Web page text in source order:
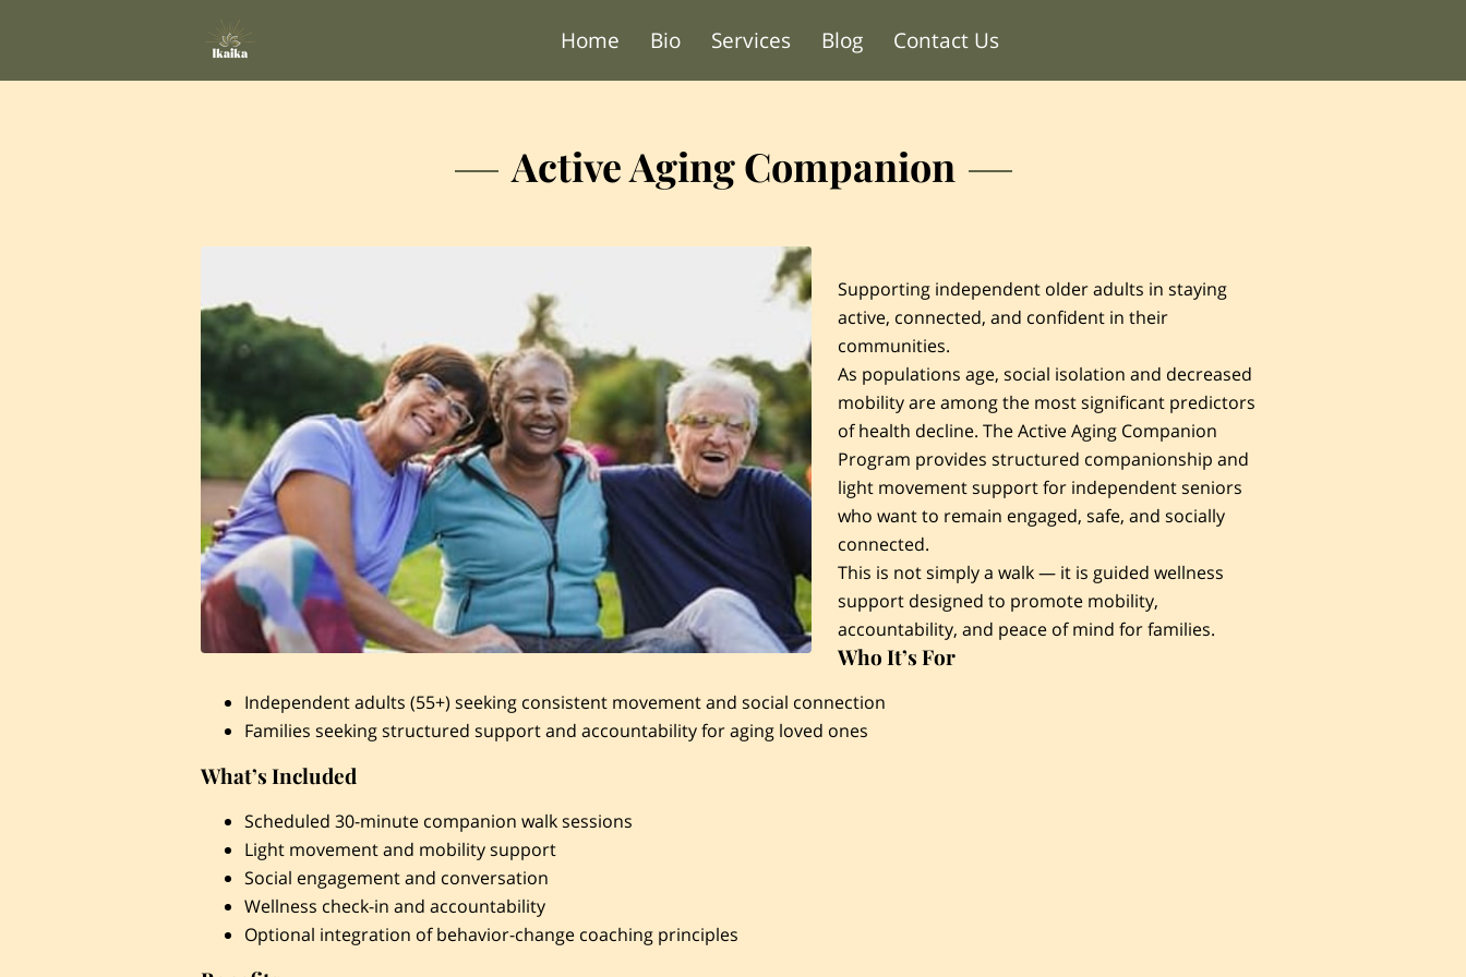
Home Bio Services Blog Contact Us
Active Aging Companion
Supporting independent older adults in staying
active, connected, and confident in their
communities.
As populations age, social isolation and decreased
mobility are among the most significant predictors
of health decline. The Active Aging Companion
Program provides structured companionship and
light movement support for independent seniors
who want to remain engaged, safe, and socially
connected.
This is not simply a walk — it is guided wellness
support designed to promote mobility,
accountability, and peace of mind for families.
Who It’s For
Independent adults (55+) seeking consistent movement and social connection
Families seeking structured support and accountability for aging loved ones
What’s Included
Scheduled 30-minute companion walk sessions
Light movement and mobility support
Social engagement and conversation
Wellness check-in and accountability
Optional integration of behavior-change coaching principles